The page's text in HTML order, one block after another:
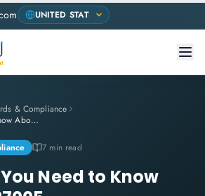
& Compliance
Everything You Need to Know About ISO 27005
7 min read
Need to Know